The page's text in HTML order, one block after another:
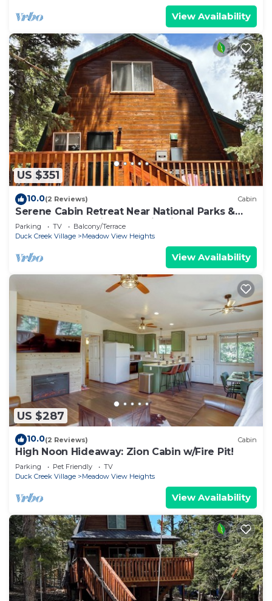
View Availability
US $351
10.0(2 Reviews) Cabin
Serene Cabin Retreat Near National Parks &
Outdoor Recreational Destinations
Parking TV
Balcony/Terrace
Duck Creek Village
Meadow View Heights
View Availability
US $287
10.0(2 Reviews) Cabin
High Noon Hideaway: Zion Cabin w/Fire Pit!
Parking Pet Friendly
TV
Duck Creek Village
Meadow View Heights
View Availability